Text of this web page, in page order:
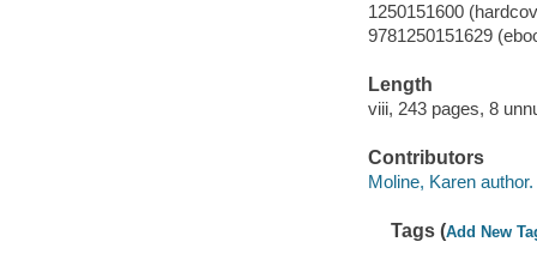
1250151600
9781250151629
Length
viii, 243 pages, 8
Contributors
Moline, Karen author.
Tags (Add New